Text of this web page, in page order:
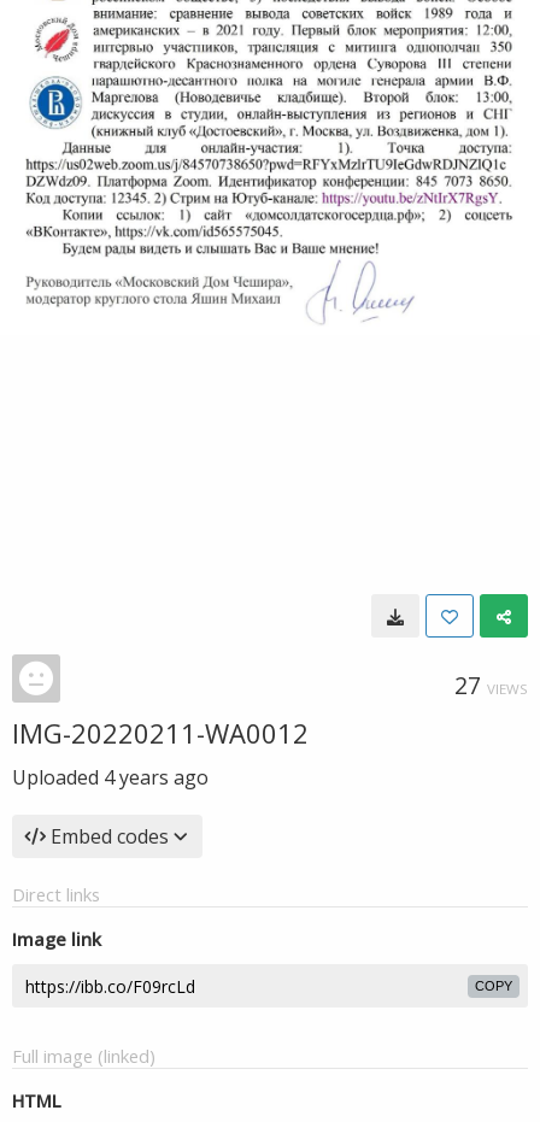
27 VIEWS
IMG-20220211-WA0012
Uploaded 4 years ago
Embed codes
Direct links
Image link
COPY
Full image (linked)
HTML